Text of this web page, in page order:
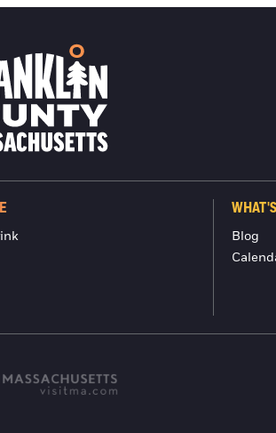
Blog